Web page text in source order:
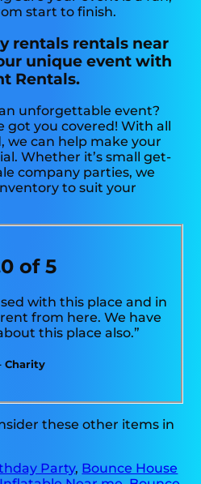
start to finish.
rentals rentals near
unique event with
Rentals.
unforgettable event?
got you covered! With all
we can help make your
Whether it’s small get-
company parties, we
to suit your
of 5
with this place and in
from here. We have
this place also.”
Charity
these other items in
Party, Bounce House